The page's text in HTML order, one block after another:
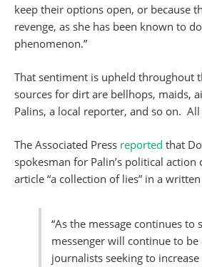
keep their options open, or because
revenge, as she has been known to
phenomenon.”
That sentiment is upheld throughout
sources for dirt are bellhops, maids,
Palins, a local reporter, and so on.
The Associated Press reported that
spokesman for Palin’s political
article “a collection of lies” in a
“As the message continues to
messenger will continue to
journalists seeking to increase